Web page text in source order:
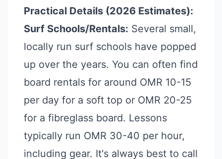
Practical Details (2026 Estimates):
Surf Schools/Rentals: Several small,
locally run surf schools have popped
up over the years. You can often find
board rentals for around OMR 10-15
per day for a soft top or OMR 20-25
for a fibreglass board. Lessons
typically run OMR 30-40 per hour,
including gear. It's always best to call